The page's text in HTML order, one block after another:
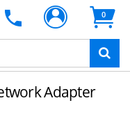
0
Adapter